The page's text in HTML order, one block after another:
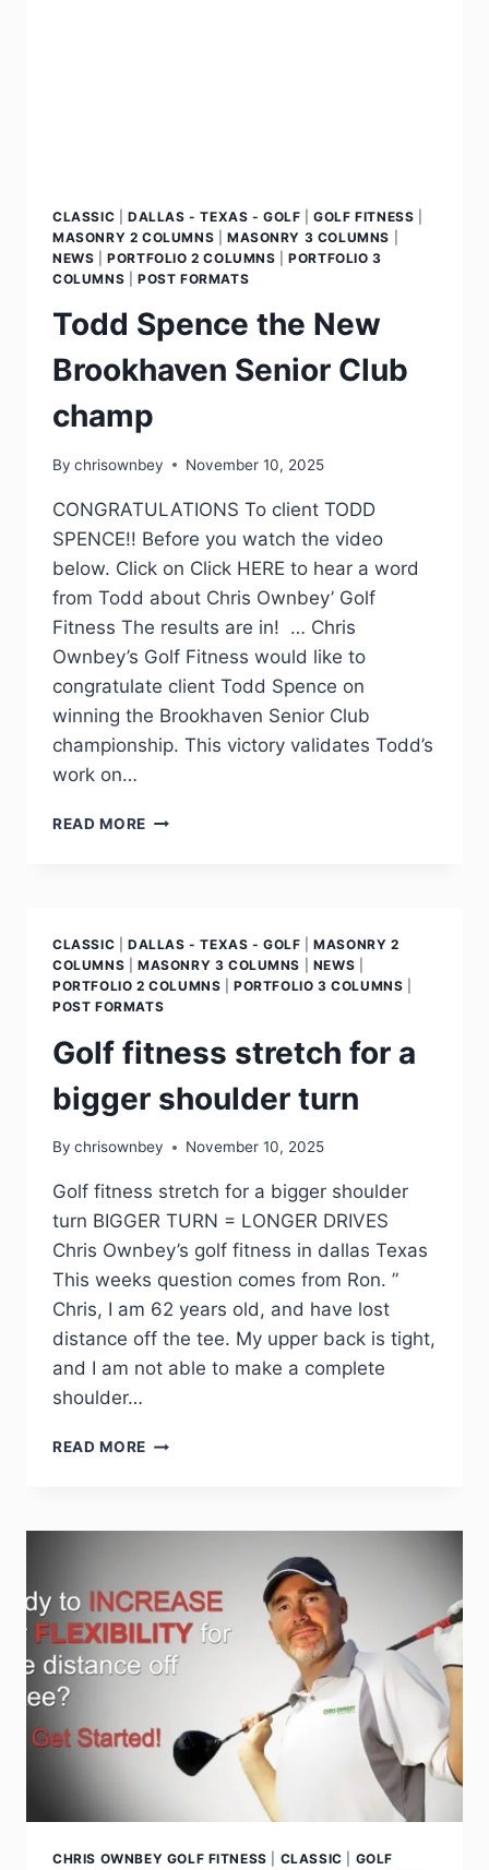
CLASSIC DALLAS - TEXAS - GOLF |GOLF FITNESS
MASONRY 2 COLUMNS
MASONRY 3 COLUMNS
NEWS |PORTFOLIO 2 COLUMNS |PORTFOLIO 3
COLUMNS
POST FORMATS
Todd Spence the New
Brookhaven Senior Club
champ
By chrisownbey November 10, 2025
CONGRATULATIONS To client TODD
SPENCE!! Before you watch the video
below. Click on Click HERE to hear a word
from Todd about Chris Ownbey’ Golf
Fitness The results are in! … Chris
Ownbey’s Golf Fitness would like to
congratulate client Todd Spence on
winning the Brookhaven Senior Club
championship. This victory validates Todd’s
work on…
READ MORE
CLASSIC DALLAS - TEXAS - GOLF |MASONRY 2
COLUMNS
MASONRY 3 COLUMNS NEWS
PORTFOLIO 2 COLUMNS |PORTFOLIO 3 COLUMNS
POST FORMATS
Golf fitness stretch for a
bigger shoulder turn
By chrisownbey November 10, 2025
Golf fitness stretch for a bigger shoulder
turn BIGGER TURN = LONGER DRIVES
Chris Ownbey’s golf fitness in dallas Texas
This weeks question comes from Ron. ”
Chris, I am 62 years old, and have lost
distance off the tee. My upper back is tight,
and I am not able to make a complete
shoulder…
READ MORE
CHRIS OWNBEY GOLF FITNESS CLASSIC
GOLF